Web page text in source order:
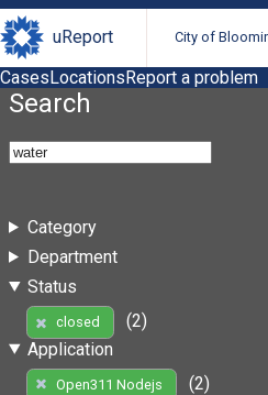
uReport City of
CasesLocationsReport a problem
Search
Category
Department
Status
closed
(2)
Application
Open311 Nodejs
(2)